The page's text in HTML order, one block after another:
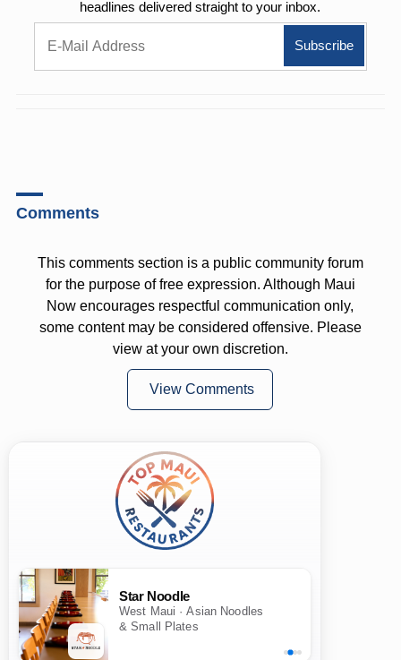
headlines delivered straight to your inbox.
Comments
This comments section is a public community forum
for the purpose of free expression. Although Maui
Now encourages respectful communication only,
some content may be considered offensive. Please
view at your own discretion.
View Comments
Star Noodle
West Maui · Asian Noodles
& Small Plates